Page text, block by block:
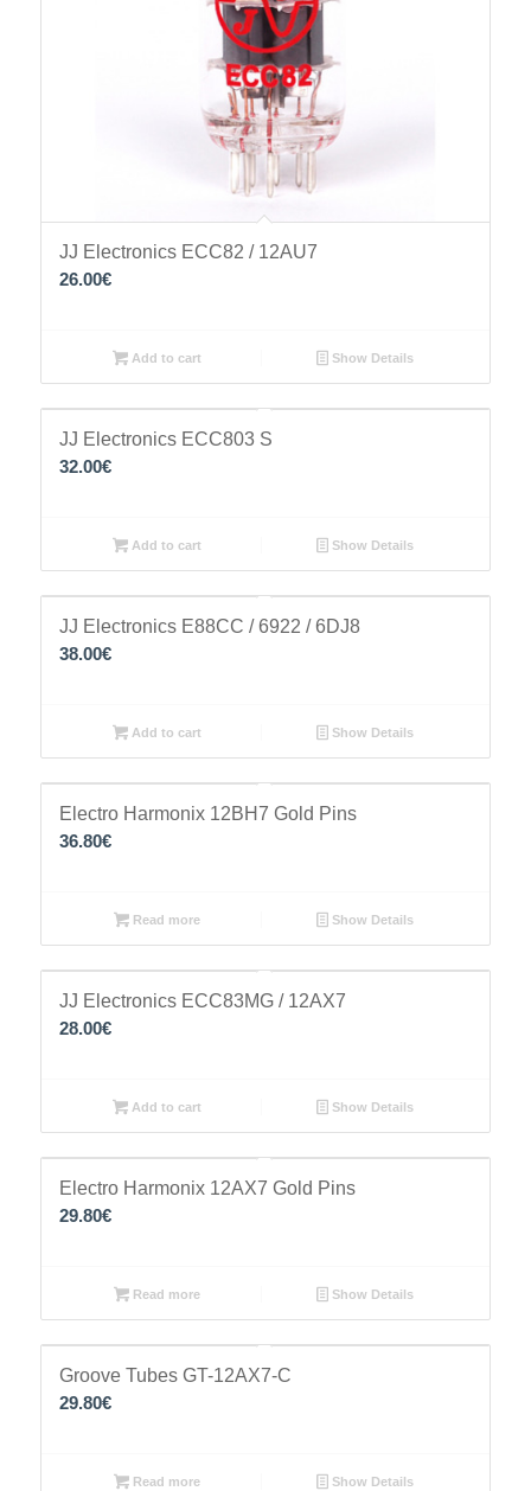
JJ Electronics ECC82 / 12AU7
26.00€
Add to cart Show Details
JJ Electronics ECC803 S
32.00€
Add to cart Show Details
JJ Electronics E88CC / 6922 / 6DJ8
38.00€
Add to cart Show Details
Electro Harmonix 12BH7 Gold Pins
36.80€
Read more Show Details
JJ Electronics ECC83MG / 12AX7
28.00€
Add to cart Show Details
Electro Harmonix 12AX7 Gold Pins
29.80€
Read more Show Details
Groove Tubes GT-12AX7-C
29.80€
Read more Show Details